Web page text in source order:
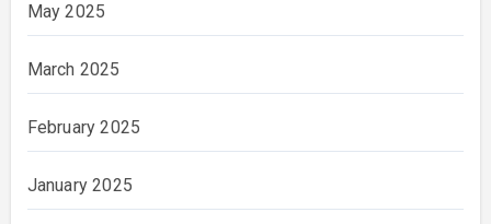
May 2025
March 2025
February 2025
January 2025